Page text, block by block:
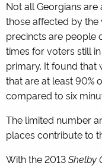
Not all Georgians
those affected by
precincts are people
times for voters still
primary. It found that
that are at least 90%
compared to six
The limited number
places contribute to
With the 2013Shelby